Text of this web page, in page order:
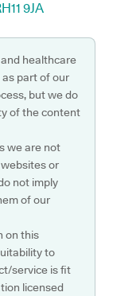
9JA
healthcare
part of our
but we do
of the content
we are not
or
not imply
of our
on this
to
service is fit
licensed